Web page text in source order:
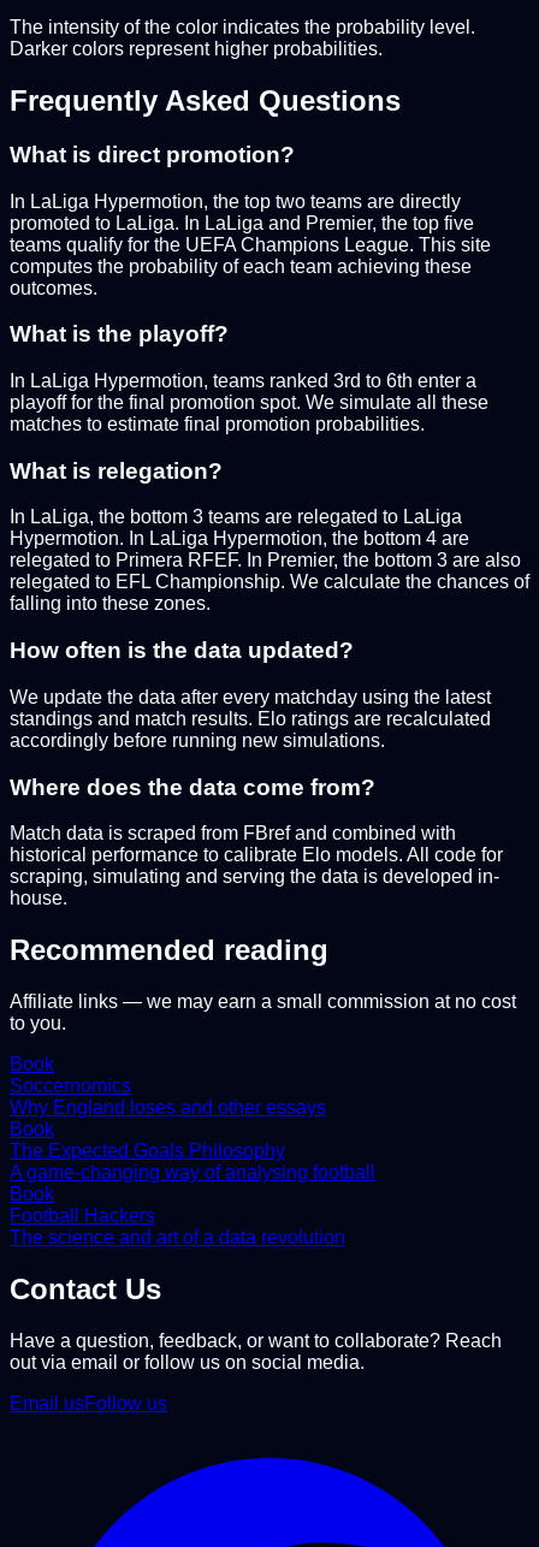
The intensity of the color indicates the probability level.
Darker colors represent higher probabilities.
Frequently Asked Questions
What is direct promotion?
In LaLiga Hypermotion, the top two teams are directly
promoted to LaLiga. In LaLiga and Premier, the top five
teams qualify for the UEFA Champions League. This site
computes the probability of each team achieving these
outcomes.
What is the playoff?
In LaLiga Hypermotion, teams ranked 3rd to 6th enter a
playoff for the final promotion spot. We simulate all these
matches to estimate final promotion probabilities.
What is relegation?
In LaLiga, the bottom 3 teams are relegated to LaLiga
Hypermotion. In LaLiga Hypermotion, the bottom 4 are
relegated to Primera RFEF. In Premier, the bottom 3 are also
relegated to EFL Championship. We calculate the chances of
falling into these zones.
How often is the data updated?
We update the data after every matchday using the latest
standings and match results. Elo ratings are recalculated
accordingly before running new simulations.
Where does the data come from?
Match data is scraped from FBref and combined with
historical performance to calibrate Elo models. All code for
scraping, simulating and serving the data is developed in-
house.
Recommended reading
Affiliate links — we may earn a small commission at no cost
to you.
Book
Soccernomics
Why England loses and other essays
Book
The Expected Goals Philosophy
A game-changing way of analysing football
Book
Football Hackers
The science and art of a data revolution
Contact Us
Have a question, feedback, or want to collaborate? Reach
out via email or follow us on social media.
Email usFollow us